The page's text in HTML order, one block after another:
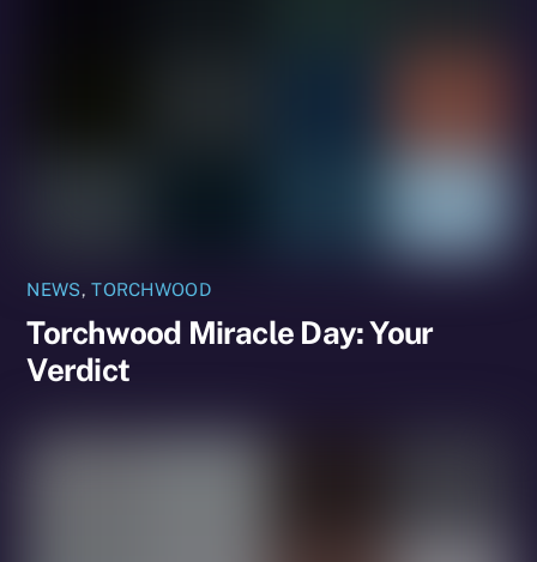
NEWS,TORCHWOOD
Torchwood Miracle Day: Your
Verdict